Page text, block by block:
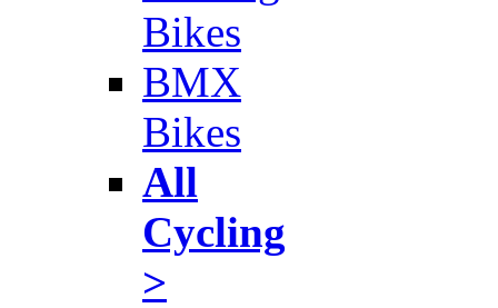
Bikes
BMX
Bikes
All
Cycling
>